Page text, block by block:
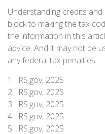
Understanding credits
block to making the tax
the information in this
advice. And it may not be
any federal tax penalties.
1. IRS.gov, 2025
2. IRS.gov, 2025
3. IRS.gov, 2025
4. IRS.gov, 2025
5. IRS.gov, 2025